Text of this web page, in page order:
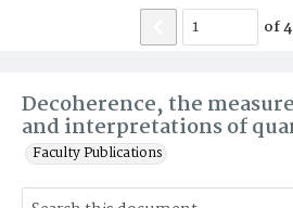
Decoherence, the
and interpretations of
Faculty Publications
of